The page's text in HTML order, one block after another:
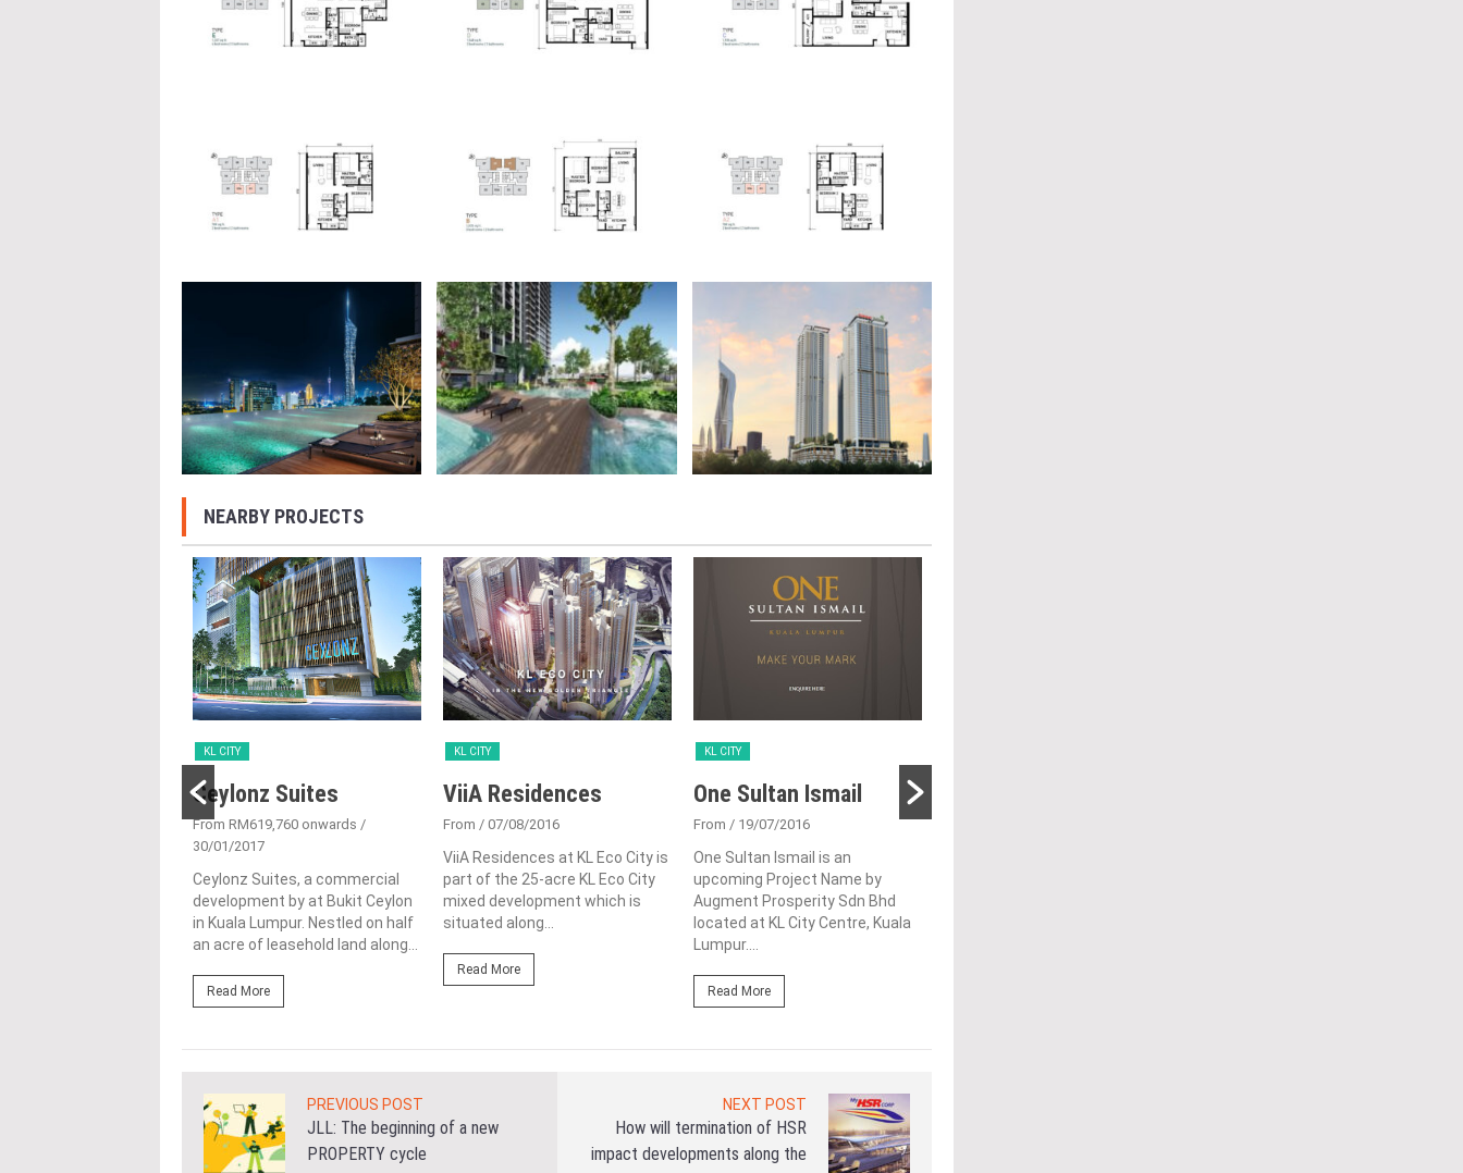
NEARBY PROJECTS
KL CITY
Ceylonz Suites
From RM619,760 onwards /
30/01/2017
Ceylonz Suites, a commercial
development by at Bukit Ceylon
in Kuala Lumpur. Nestled on half
an acre of leasehold land along...
Read More
KL CITY
ViiA Residences
From / 07/08/2016
ViiA Residences at KL Eco City is
part of the 25-acre KL Eco City
mixed development which is
situated along...
Read More
KL CITY
One Sultan Ismail
From / 19/07/2016
One Sultan Ismail is an
upcoming Project Name by
Augment Prosperity Sdn Bhd
located at KL City Centre, Kuala
Lumpur....
Read More
PREVIOUS POST
JLL: The beginning of a new
PROPERTY cycle
NEXT POST
How will termination of HSR
impact developments along the